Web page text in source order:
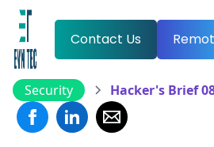
Contact Us
Security Hacker's Brief